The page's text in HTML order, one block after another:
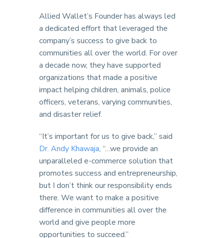
Allied Wallet’s Founder has always led
a dedicated effort that leveraged the
company’s success to give back to
communities all over the world. For over
a decade now, they have supported
organizations that made a positive
impact helping children, animals, police
officers, veterans, varying communities,
and disaster relief.
“It’s important for us to give back,” said
Dr. Andy Khawaja, “…we provide an
unparalleled e-commerce solution that
promotes success and entrepreneurship,
but I don’t think our responsibility ends
there. We want to make a positive
difference in communities all over the
world and give people more
opportunities to succeed.”